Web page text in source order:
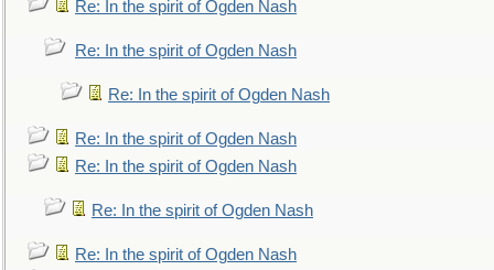
Re: In the spirit of Ogden Nash
Re: In the spirit of Ogden Nash
Re: In the spirit of Ogden Nash
Re: In the spirit of Ogden Nash
Re: In the spirit of Ogden Nash
Re: In the spirit of Ogden Nash
Re: In the spirit of Ogden Nash